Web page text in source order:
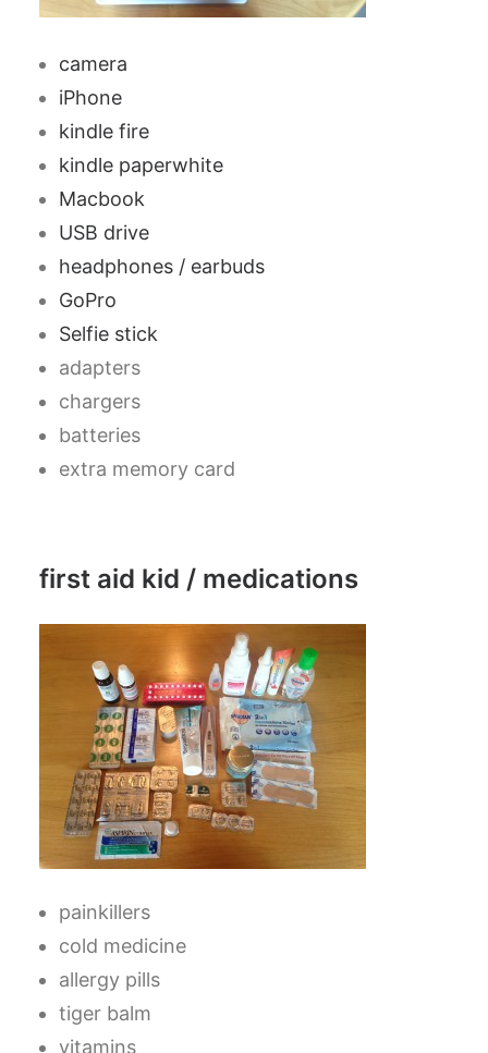
camera
iPhone
kindle fire
kindle paperwhite
Macbook
USB drive
headphones / earbuds
GoPro
Selfie stick
adapters
chargers
batteries
extra memory card
first aid kid / medications
painkillers
cold medicine
allergy pills
tiger balm
vitamins